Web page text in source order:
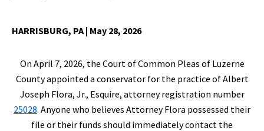
HARRISBURG, PA| May 28, 2026
On April 7, 2026, the Court of Common Pleas of Luzerne
County appointed a conservator for the practice of Albert
Joseph Flora, Jr., Esquire, attorney registration number
25028. Anyone who believes Attorney Flora possessed their
file or their funds should immediately contact the